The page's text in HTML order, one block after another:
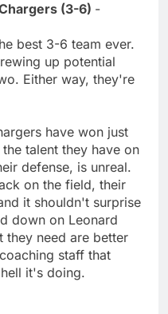
(3-6) -
best 3-6 team ever.
up potential
Either way, they're
have won just
talent they have on
defense, is unreal.
on the field, their
it shouldn't surprise
down on Leonard
they need are better
staff that
it's doing.